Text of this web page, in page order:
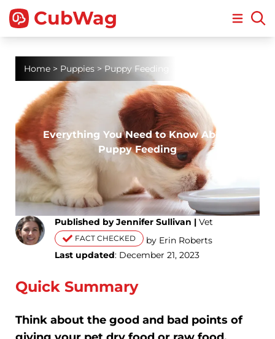
CubWag Open
Home > Puppies > Puppy Feeding
Everything You Need to Know About
Puppy Feeding
Published by Jennifer Sullivan | Vet
FACT CHECKED
by Erin Roberts
Last updated: December 21, 2023
Quick Summary
Think about the good and bad points of